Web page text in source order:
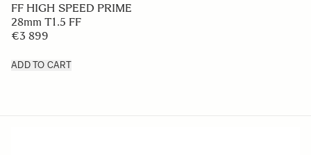
FF HIGH SPEED PRIME
28mm T1.5 FF
€3 899
ADD TO CART